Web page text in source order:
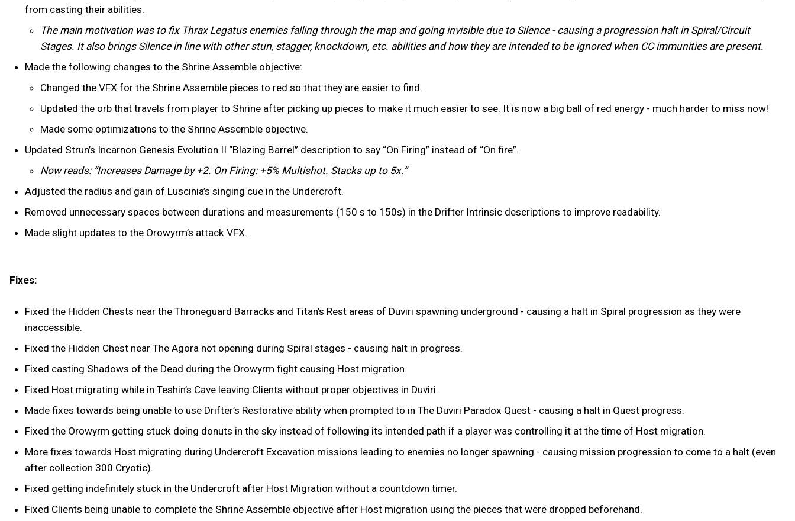
from casting their abilities.
The main motivation was to fix Thrax Legatus enemies falling through the map and going invisible due to Silence - causing a progression halt in Spiral/Circuit
Stages. It also brings Silence in line with other stun, stagger, knockdown, etc. abilities and how they are intended to be ignored when CC immunities are present.
Made the following changes to the Shrine Assemble objective:
Changed the VFX for the Shrine Assemble pieces to red so that they are easier to find.
Updated the orb that travels from player to Shrine after picking up pieces to make it much easier to see. It is now a big ball of red energy - much harder to miss now!
Made some optimizations to the Shrine Assemble objective.
Updated Strun’s Incarnon Genesis Evolution II “Blazing Barrel” description to say “On Firing” instead of “On fire”.
Now reads: “Increases Damage by +2. On Firing: +5% Multishot. Stacks up to 5x.”
Adjusted the radius and gain of Luscinia’s singing cue in the Undercroft.
Removed unnecessary spaces between durations and measurements (150 s to 150s) in the Drifter Intrinsic descriptions to improve readability.
Made slight updates to the Orowyrm’s attack VFX.
Fixes:
Fixed the Hidden Chests near the Throneguard Barracks and Titan’s Rest areas of Duviri spawning underground - causing a halt in Spiral progression as they were
inaccessible.
Fixed the Hidden Chest near The Agora not opening during Spiral stages - causing halt in progress.
Fixed casting Shadows of the Dead during the Orowyrm fight causing Host migration.
Fixed Host migrating while in Teshin’s Cave leaving Clients without proper objectives in Duviri.
Made fixes towards being unable to use Drifter’s Restorative ability when prompted to in The Duviri Paradox Quest - causing a halt in Quest progress.
Fixed the Orowyrm getting stuck doing donuts in the sky instead of following its intended path if a player was controlling it at the time of Host migration.
More fixes towards Host migrating during Undercroft Excavation missions leading to enemies no longer spawning - causing mission progression to come to a halt (even
after collection 300 Cryotic).
Fixed getting indefinitely stuck in the Undercroft after Host Migration without a countdown timer.
Fixed Clients being unable to complete the Shrine Assemble objective after Host migration using the pieces that were dropped beforehand.